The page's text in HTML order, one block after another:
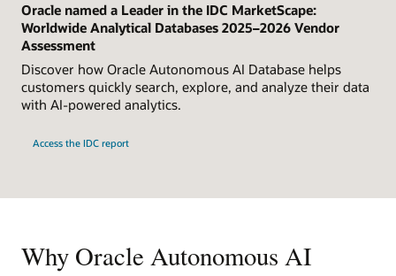
Oracle named a Leader in the IDC MarketScape:
Worldwide Analytical Databases 2025–2026 Vendor
Assessment
Discover how Oracle Autonomous AI Database helps
customers quickly search, explore, and analyze their data
with AI-powered analytics.
Access the IDC report
Why Oracle Autonomous AI